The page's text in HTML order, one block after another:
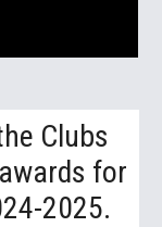
Clubs
for
2025.